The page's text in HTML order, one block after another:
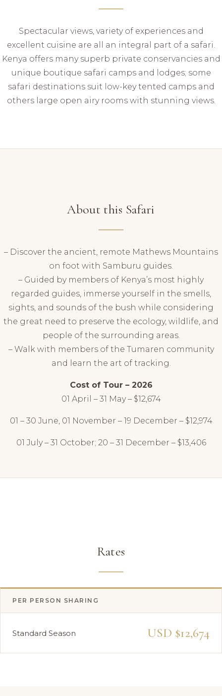
Spectacular views, variety of experiences and
excellent cuisine are all an integral part of a safari.
Kenya offers many superb private conservancies and
unique boutique safari camps and lodges; some
safari destinations suit low-key tented camps and
others large open airy rooms with stunning views.
About this Safari
– Discover the ancient, remote Mathews Mountains
on foot with Samburu guides.
– Guided by members of Kenya’s most highly
regarded guides, immerse yourself in the smells,
sights, and sounds of the bush while considering
the great need to preserve the ecology, wildlife, and
people of the surrounding areas.
– Walk with members of the Tumaren community
and learn the art of tracking.
Cost of Tour – 2026
01 April – 31 May – $12,674
01 – 30 June, 01 November – 19 December – $12,974
01 July – 31 October; 20 – 31 December – $13,406
Rates
PER PERSON SHARING
Standard Season USD $12,674